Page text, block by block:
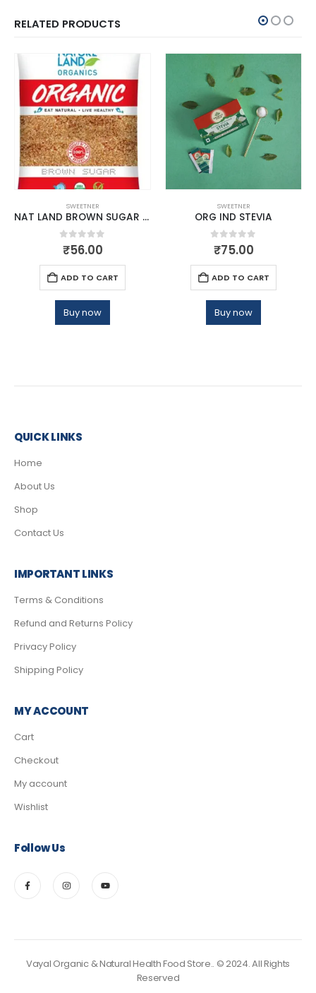
RELATED PRODUCTS
SWEETNER
NAT LAND BROWN SUGAR 500 GM
0out of 5
₹56.00
ADD TO CART
Buy now
SWEETNER
ORG IND STEVIA
0out of 5
₹75.00
ADD TO CART
Buy now
QUICK LINKS
Home
About Us
Shop
Contact Us
IMPORTANT LINKS
Terms & Conditions
Refund and Returns Policy
Privacy Policy
Shipping Policy
MY ACCOUNT
Cart
Checkout
My account
Wishlist
Follow Us
Vayal Organic & Natural Health Food Store.. © 2024. All Rights
Reserved